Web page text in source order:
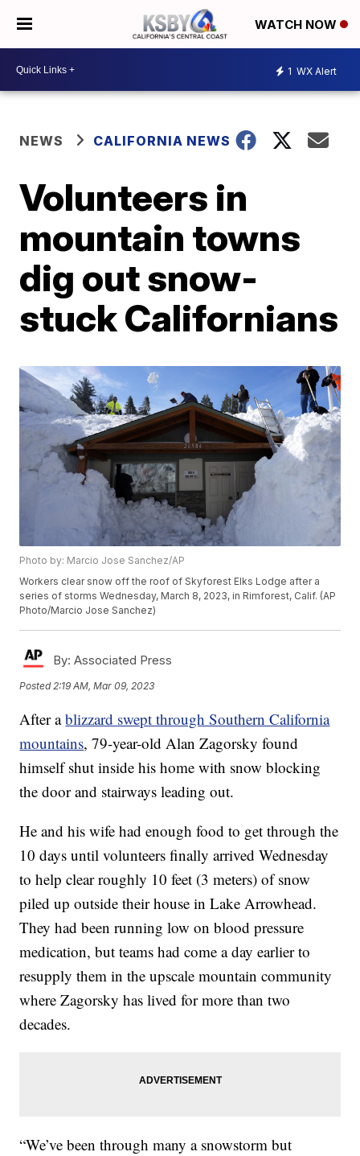
WATCH NOW
1 WX Alert
NEWS CALIFORNIA NEWS
Volunteers in
mountain towns
dig out snow-
stuck Californians
Photo by: Marcio Jose Sanchez/AP
Workers clear snow off the roof of Skyforest Elks Lodge after a
series of storms Wednesday, March 8, 2023, in Rimforest, Calif. (AP
Photo/Marcio Jose Sanchez)
By: Associated Press
Posted 2:19 AM, Mar 09, 2023
After ablizzard swept through Southern California
mountains, 79-year-old Alan Zagorsky found
himself shut inside his home with snow blocking
the door and stairways leading out.
He and his wife had enough food to get through the
10 days until volunteers finally arrived Wednesday
to help clear roughly 10 feet (3 meters) of snow
piled up outside their house in Lake Arrowhead.
They had been running low on blood pressure
medication, but teams had come a day earlier to
resupply them in the upscale mountain community
where Zagorsky has lived for more than two
decades.
“We’ve been through many a snowstorm but